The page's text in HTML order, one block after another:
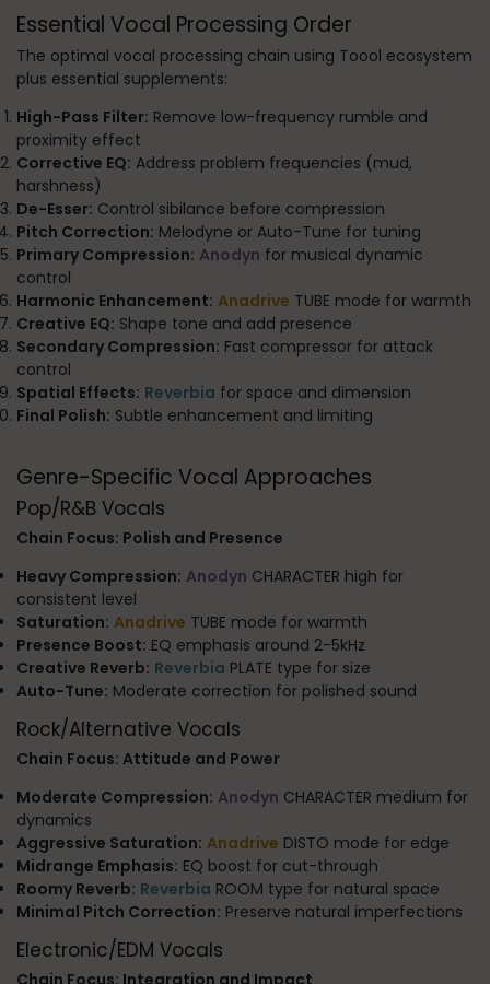
Essential Vocal Processing Order
The optimal vocal processing chain using Toool ecosystem
plus essential supplements:
High-Pass Filter: Remove low-frequency rumble and
proximity effect
Corrective EQ: Address problem frequencies (mud,
harshness)
De-Esser: Control sibilance before compression
Pitch Correction: Melodyne or Auto-Tune for tuning
Primary Compression: Anodyn for musical dynamic
control
Harmonic Enhancement: Anadrive TUBE mode for warmth
Creative EQ: Shape tone and add presence
Secondary Compression: Fast compressor for attack
control
Spatial Effects: Reverbia for space and dimension
Final Polish: Subtle enhancement and limiting
Genre-Specific Vocal Approaches
Pop/R&B Vocals
Chain Focus: Polish and Presence
Heavy Compression: Anodyn CHARACTER high for
consistent level
Saturation: Anadrive TUBE mode for warmth
Presence Boost: EQ emphasis around 2-5kHz
Creative Reverb: Reverbia PLATE type for size
Auto-Tune: Moderate correction for polished sound
Rock/Alternative Vocals
Chain Focus: Attitude and Power
Moderate Compression: Anodyn CHARACTER medium for
dynamics
Aggressive Saturation: Anadrive DISTO mode for edge
Midrange Emphasis: EQ boost for cut-through
Roomy Reverb: Reverbia ROOM type for natural space
Minimal Pitch Correction: Preserve natural imperfections
Electronic/EDM Vocals
Chain Focus: Integration and Impact